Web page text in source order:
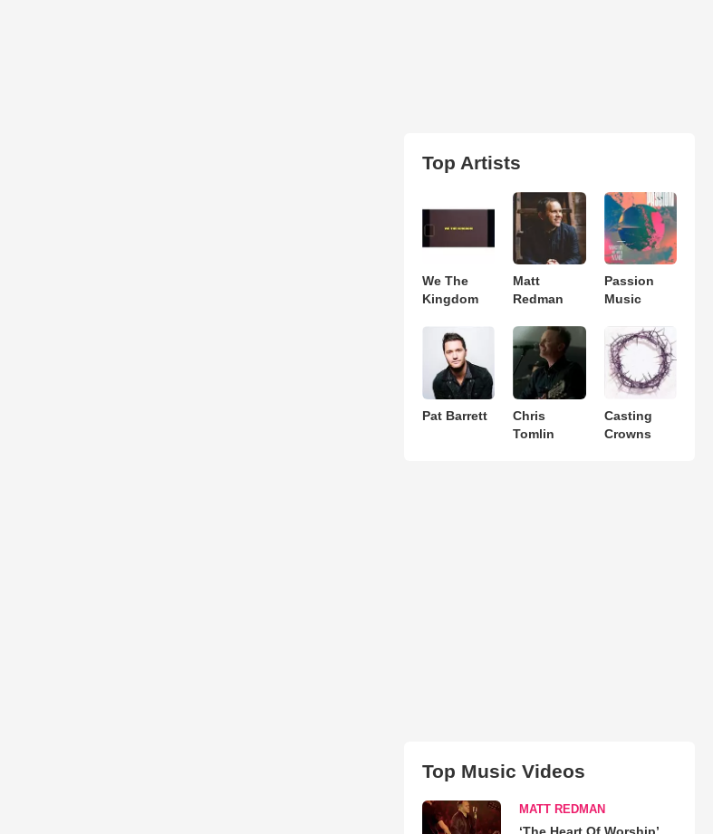
Top Artists
We The
Kingdom
Matt
Redman
Passion
Music
Pat Barrett
Chris
Tomlin
Casting
Crowns
Top Music Videos
MATT REDMAN